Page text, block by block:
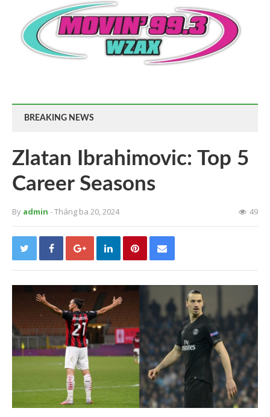
BREAKING NEWS
Zlatan Ibrahimovic: Top 5
Career Seasons
By admin - Tháng ba 20, 2024 49